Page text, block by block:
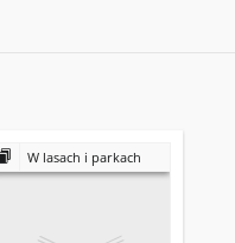
W lasach i parkach